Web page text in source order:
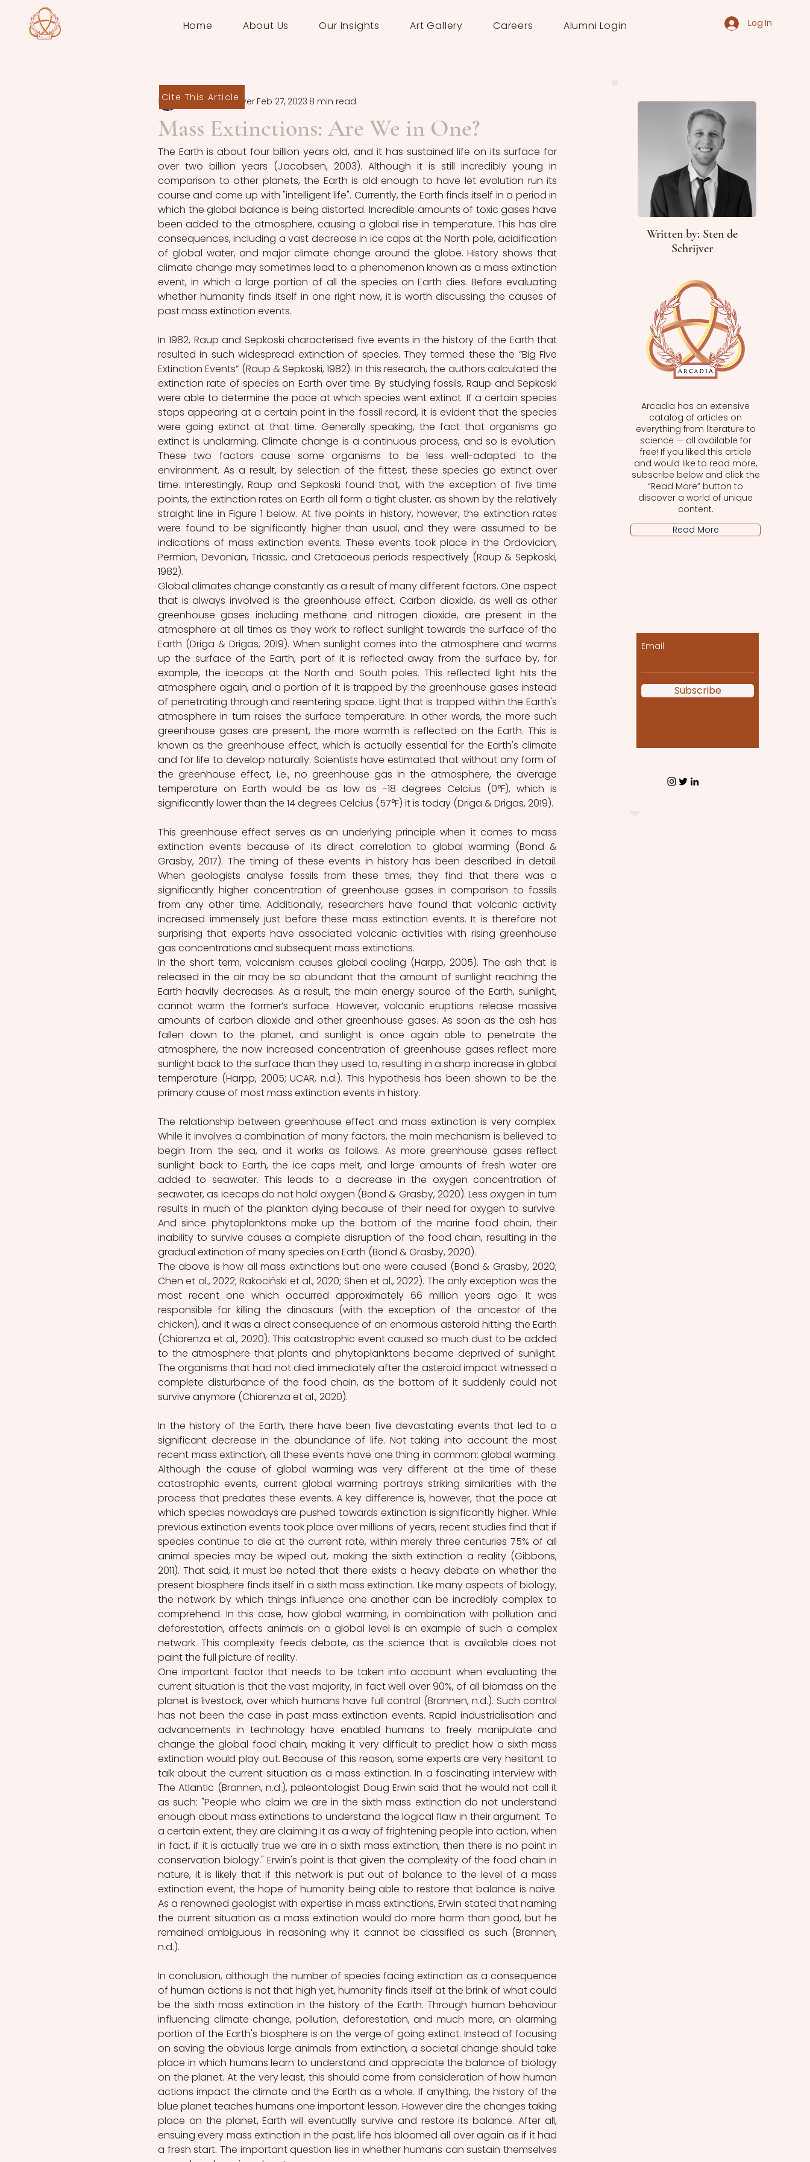
Home About Us Our Insights Art Gallery Careers Alumni Login Log In
Mass Extinctions: Are We in One?
Sten de Schrijver Feb 27, 2023 8 min read
The Earth is about four billion years old, and it has sustained life on its surface for
over two billion years (Jacobsen, 2003). Although it is still incredibly young in
comparison to other planets, the Earth is old enough to have let evolution run its
course and come up with "intelligent life". Currently, the Earth finds itself in a period in
which the global balance is being distorted. Incredible amounts of toxic gases have
been added to the atmosphere, causing a global rise in temperature. This has dire
consequences, including a vast decrease in ice caps at the North pole, acidification
of global water, and major climate change around the globe. History shows that
climate change may sometimes lead to a phenomenon known as a mass extinction
event, in which a large portion of all the species on Earth dies. Before evaluating
whether humanity finds itself in one right now, it is worth discussing the causes of
past mass extinction events.
In 1982, Raup and Sepkoski characterised five events in the history of the Earth that
resulted in such widespread extinction of species. They termed these the “Big Five
Extinction Events” (Raup & Sepkoski, 1982). In this research, the authors calculated the
extinction rate of species on Earth over time. By studying fossils, Raup and Sepkoski
were able to determine the pace at which species went extinct. If a certain species
stops appearing at a certain point in the fossil record, it is evident that the species
were going extinct at that time. Generally speaking, the fact that organisms go
extinct is unalarming. Climate change is a continuous process, and so is evolution.
These two factors cause some organisms to be less well-adapted to the
environment. As a result, by selection of the fittest, these species go extinct over
time. Interestingly, Raup and Sepkoski found that, with the exception of five time
points, the extinction rates on Earth all form a tight cluster, as shown by the relatively
straight line in Figure 1 below. At five points in history, however, the extinction rates
were found to be significantly higher than usual, and they were assumed to be
indications of mass extinction events. These events took place in the Ordovician,
Permian, Devonian, Triassic, and Cretaceous periods respectively (Raup & Sepkoski,
1982).
Global climates change constantly as a result of many different factors. One aspect
that is always involved is the greenhouse effect. Carbon dioxide, as well as other
greenhouse gases including methane and nitrogen dioxide, are present in the
atmosphere at all times as they work to reflect sunlight towards the surface of the
Earth (Driga & Drigas, 2019). When sunlight comes into the atmosphere and warms
up the surface of the Earth, part of it is reflected away from the surface by, for
example, the icecaps at the North and South poles. This reflected light hits the
atmosphere again, and a portion of it is trapped by the greenhouse gases instead
of penetrating through and reentering space. Light that is trapped within the Earth's
atmosphere in turn raises the surface temperature. In other words, the more such
greenhouse gases are present, the more warmth is reflected on the Earth. This is
known as the greenhouse effect, which is actually essential for the Earth's climate
and for life to develop naturally. Scientists have estimated that without any form of
the greenhouse effect, i.e., no greenhouse gas in the atmosphere, the average
temperature on Earth would be as low as -18 degrees Celcius (0°F), which is
significantly lower than the 14 degrees Celcius (57°F) it is today (Driga & Drigas, 2019).
This greenhouse effect serves as an underlying principle when it comes to mass
extinction events because of its direct correlation to global warming (Bond &
Grasby, 2017). The timing of these events in history has been described in detail.
When geologists analyse fossils from these times, they find that there was a
significantly higher concentration of greenhouse gases in comparison to fossils
from any other time. Additionally, researchers have found that volcanic activity
increased immensely just before these mass extinction events. It is therefore not
surprising that experts have associated volcanic activities with rising greenhouse
gas concentrations and subsequent mass extinctions.
In the short term, volcanism causes global cooling (Harpp, 2005). The ash that is
released in the air may be so abundant that the amount of sunlight reaching the
Earth heavily decreases. As a result, the main energy source of the Earth, sunlight,
cannot warm the former’s surface. However, volcanic eruptions release massive
amounts of carbon dioxide and other greenhouse gases. As soon as the ash has
fallen down to the planet, and sunlight is once again able to penetrate the
atmosphere, the now increased concentration of greenhouse gases reflect more
sunlight back to the surface than they used to, resulting in a sharp increase in global
temperature (Harpp, 2005; UCAR, n.d.). This hypothesis has been shown to be the
primary cause of most mass extinction events in history.
The relationship between greenhouse effect and mass extinction is very complex.
While it involves a combination of many factors, the main mechanism is believed to
begin from the sea, and it works as follows. As more greenhouse gases reflect
sunlight back to Earth, the ice caps melt, and large amounts of fresh water are
added to seawater. This leads to a decrease in the oxygen concentration of
seawater, as icecaps do not hold oxygen (Bond & Grasby, 2020). Less oxygen in turn
results in much of the plankton dying because of their need for oxygen to survive.
And since phytoplanktons make up the bottom of the marine food chain, their
inability to survive causes a complete disruption of the food chain, resulting in the
gradual extinction of many species on Earth (Bond & Grasby, 2020).
The above is how all mass extinctions but one were caused (Bond & Grasby, 2020;
Chen et al., 2022; Rakociński et al., 2020; Shen et al., 2022). The only exception was the
most recent one which occurred approximately 66 million years ago. It was
responsible for killing the dinosaurs (with the exception of the ancestor of the
chicken), and it was a direct consequence of an enormous asteroid hitting the Earth
(Chiarenza et al., 2020). This catastrophic event caused so much dust to be added
to the atmosphere that plants and phytoplanktons became deprived of sunlight.
The organisms that had not died immediately after the asteroid impact witnessed a
complete disturbance of the food chain, as the bottom of it suddenly could not
survive anymore (Chiarenza et al., 2020).
In the history of the Earth, there have been five devastating events that led to a
significant decrease in the abundance of life. Not taking into account the most
recent mass extinction, all these events have one thing in common: global warming.
Although the cause of global warming was very different at the time of these
catastrophic events, current global warming portrays striking similarities with the
process that predates these events. A key difference is, however, that the pace at
which species nowadays are pushed towards extinction is significantly higher. While
previous extinction events took place over millions of years, recent studies find that if
species continue to die at the current rate, within merely three centuries 75% of all
animal species may be wiped out, making the sixth extinction a reality (Gibbons,
2011). That said, it must be noted that there exists a heavy debate on whether the
present biosphere finds itself in a sixth mass extinction. Like many aspects of biology,
the network by which things influence one another can be incredibly complex to
comprehend. In this case, how global warming, in combination with pollution and
deforestation, affects animals on a global level is an example of such a complex
network. This complexity feeds debate, as the science that is available does not
paint the full picture of reality.
One important factor that needs to be taken into account when evaluating the
current situation is that the vast majority, in fact well over 90%, of all biomass on the
planet is livestock, over which humans have full control (Brannen, n.d.). Such control
has not been the case in past mass extinction events. Rapid industrialisation and
advancements in technology have enabled humans to freely manipulate and
change the global food chain, making it very difficult to predict how a sixth mass
extinction would play out. Because of this reason, some experts are very hesitant to
talk about the current situation as a mass extinction. In a fascinating interview with
The Atlantic (Brannen, n.d.), paleontologist Doug Erwin said that he would not call it
as such: "People who claim we are in the sixth mass extinction do not understand
enough about mass extinctions to understand the logical flaw in their argument. To
a certain extent, they are claiming it as a way of frightening people into action, when
in fact, if it is actually true we are in a sixth mass extinction, then there is no point in
conservation biology." Erwin's point is that given the complexity of the food chain in
nature, it is likely that if this network is put out of balance to the level of a mass
extinction event, the hope of humanity being able to restore that balance is naive.
As a renowned geologist with expertise in mass extinctions, Erwin stated that naming
the current situation as a mass extinction would do more harm than good, but he
remained ambiguous in reasoning why it cannot be classified as such (Brannen,
n.d.).
In conclusion, although the number of species facing extinction as a consequence
of human actions is not that high yet, humanity finds itself at the brink of what could
be the sixth mass extinction in the history of the Earth. Through human behaviour
influencing climate change, pollution, deforestation, and much more, an alarming
portion of the Earth's biosphere is on the verge of going extinct. Instead of focusing
on saving the obvious large animals from extinction, a societal change should take
place in which humans learn to understand and appreciate the balance of biology
on the planet. At the very least, this should come from consideration of how human
actions impact the climate and the Earth as a whole. If anything, the history of the
blue planet teaches humans one important lesson. However dire the changes taking
place on the planet, Earth will eventually survive and restore its balance. After all,
ensuing every mass extinction in the past, life has bloomed all over again as if it had
a fresh start. The important question lies in whether humans can sustain themselves
Cite This Article
Written by: Sten de
Schrijver
Arcadia has an extensive
catalog of articles on
everything from literature to
science — all available for
free! If you liked this article
and would like to read more,
subscribe below and click the
“Read More” button to
discover a world of unique
content.
Read More
Email
Subscribe